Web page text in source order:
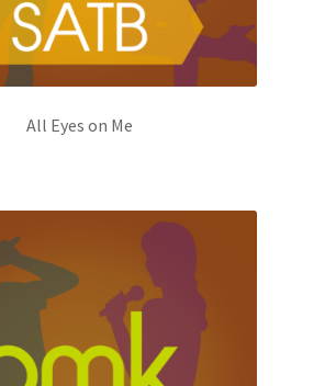
All Eyes on Me